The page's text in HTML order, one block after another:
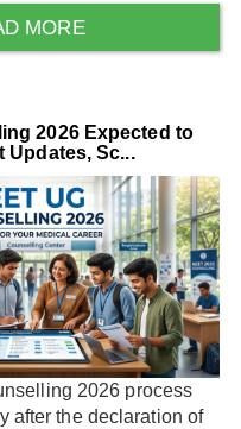
MORE
2026 Expected to
Updates, Sc...
2026 process
after the declaration of